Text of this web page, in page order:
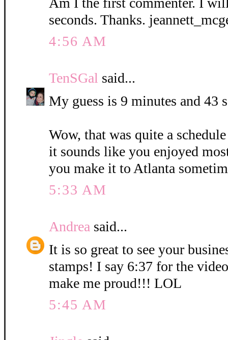
seconds. Thanks.
4:56 AM
TenSGal said...
My guess is 9 minutes and 43
Wow, that was quite a
it sounds like you enjoyed
you make it to Atlanta
5:33 AM
Andrea said...
It is so great to see your
stamps! I say 6:37 for the
make me proud!!! LOL
5:45 AM